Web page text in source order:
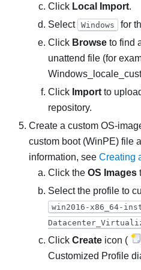
Click Local Import.
Select Windows
for
Click Browse to find
unattend file (for
Click Import to
repository.
Create a custom OS-
custom boot (WinPE) file
information, see Creating
Click the OS Images
Select the profile to
win2016-x86_64-
Click Create icon (
Customized Profile